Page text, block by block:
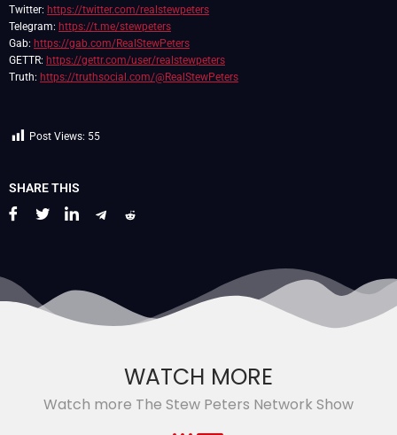
Twitter: https://twitter.com/realstewpeters
Telegram: https://t.me/stewpeters
Gab: https://gab.com/RealStewPeters
GETTR: https://gettr.com/user/realstewpeters
Truth: https://truthsocial.com/@RealStewPeters
Post Views: 55
SHARE THIS
WATCH MORE
Watch more The Stew Peters Network Show